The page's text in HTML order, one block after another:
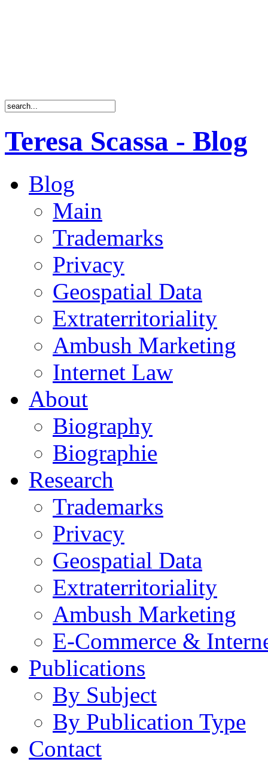
Teresa Scassa - Blog
Blog
Main
Trademarks
Privacy
Geospatial Data
Extraterritoriality
Ambush Marketing
Internet Law
About
Biography
Biographie
Research
Trademarks
Privacy
Geospatial Data
Extraterritoriality
Ambush Marketing
E-Commerce &
Publications
By Subject
By Publication Type
Contact